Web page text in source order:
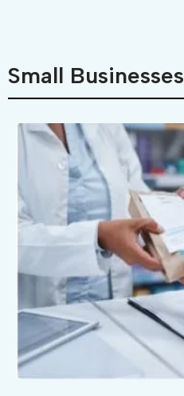
Small Businesses